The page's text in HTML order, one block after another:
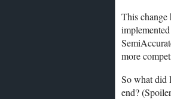
This change
more
So what did
end?